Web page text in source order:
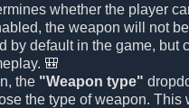
whether the player
the weapon will not
by default in the game, but
🎒
the "Weapon type"
the type of weapon. This